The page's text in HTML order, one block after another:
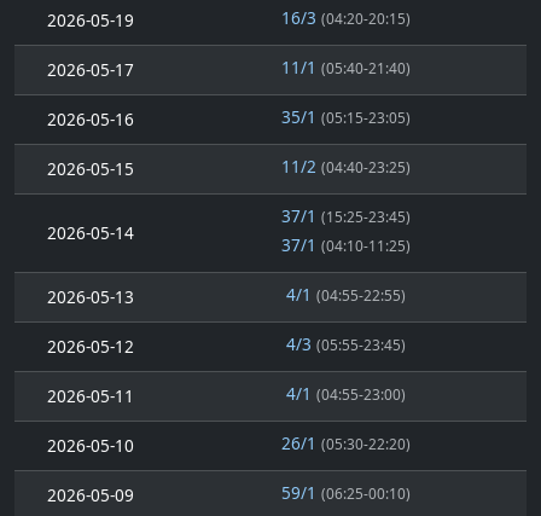
2026-05-19 16/3 (04:20-20:15)
2026-05-17 11/1 (05:40-21:40)
2026-05-16 35/1 (05:15-23:05)
2026-05-15 11/2 (04:40-23:25)
2026-05-14
37/1 (15:25-23:45)
37/1 (04:10-11:25)
2026-05-13 4/1 (04:55-22:55)
2026-05-12 4/3 (05:55-23:45)
2026-05-11 4/1 (04:55-23:00)
2026-05-10 26/1 (05:30-22:20)
2026-05-09 59/1 (06:25-00:10)